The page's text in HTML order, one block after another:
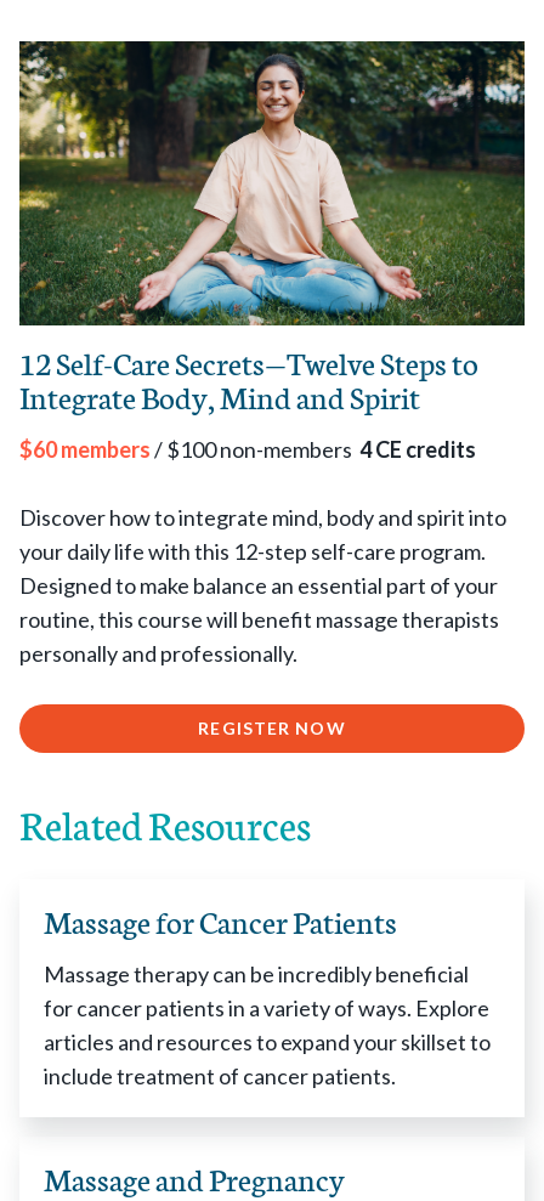
12 Self-Care Secrets—Twelve Steps to
Integrate Body, Mind and Spirit
$60 members/ $100 non-members 4 CE credits
Discover how to integrate mind, body and spirit into
your daily life with this 12-step self-care program.
Designed to make balance an essential part of your
routine, this course will benefit massage therapists
personally and professionally.
REGISTER NOW
Related Resources
Massage for Cancer Patients
Massage therapy can be incredibly beneficial
for cancer patients in a variety of ways. Explore
articles and resources to expand your skillset to
include treatment of cancer patients.
Massage and Pregnancy